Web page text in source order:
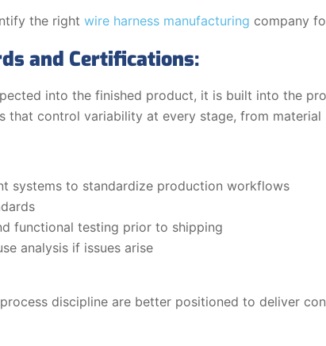
the right wire harness manufacturing company
and Certifications:
into the finished product, it is built into the
that control variability at every stage, from
systems to standardize production workflows
functional testing prior to shipping
analysis if issues arise
discipline are better positioned to deliver